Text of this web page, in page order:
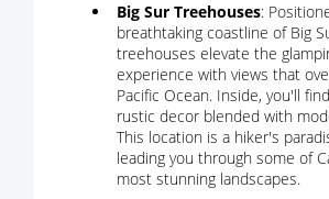
Big Sur Treehouses:
breathtaking coastline of Big
treehouses elevate the
experience with views that
Pacific Ocean. Inside, you'll
rustic decor blended with
This location is a hiker's
leading you through some of
most stunning landscapes.